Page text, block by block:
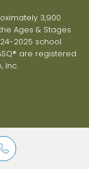
3,900
Ages & Stages
2025 school
are registered
Inc.